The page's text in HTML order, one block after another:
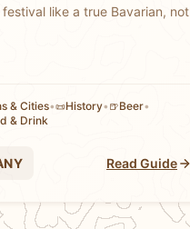
like a true Bavarian, not
& Cities•📜History• 🍺Beer•
& Drink
Read Guide